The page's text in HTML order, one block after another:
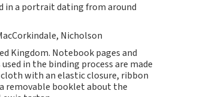
in a portrait dating from around
Nicholson
Kingdom. Notebook pages and
in the binding process are made
with an elastic closure, ribbon
removable booklet about the